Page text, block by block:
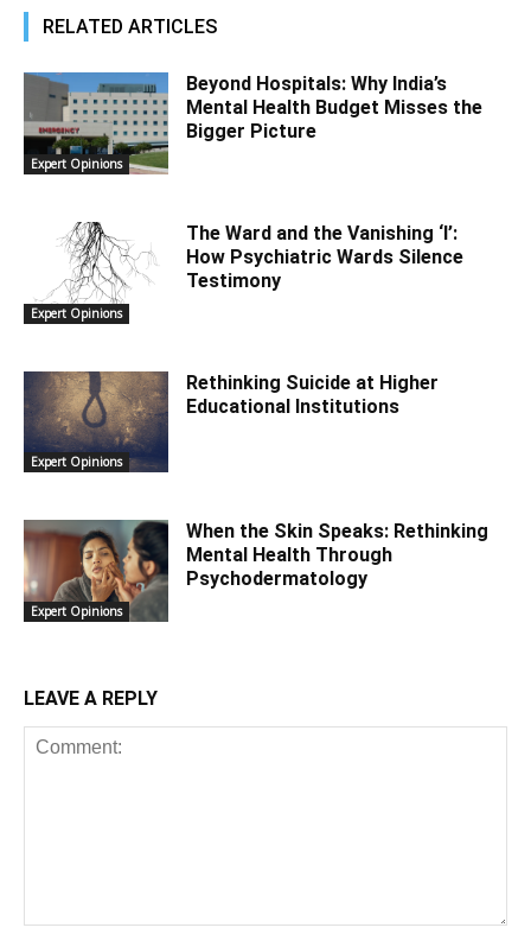
RELATED ARTICLES
Expert Opinions
Beyond Hospitals: Why India’s
Mental Health Budget Misses the
Bigger Picture
Expert Opinions
The Ward and the Vanishing ‘I’:
How Psychiatric Wards Silence
Testimony
Expert Opinions
Rethinking Suicide at Higher
Educational Institutions
Expert Opinions
When the Skin Speaks: Rethinking
Mental Health Through
Psychodermatology
LEAVE A REPLY